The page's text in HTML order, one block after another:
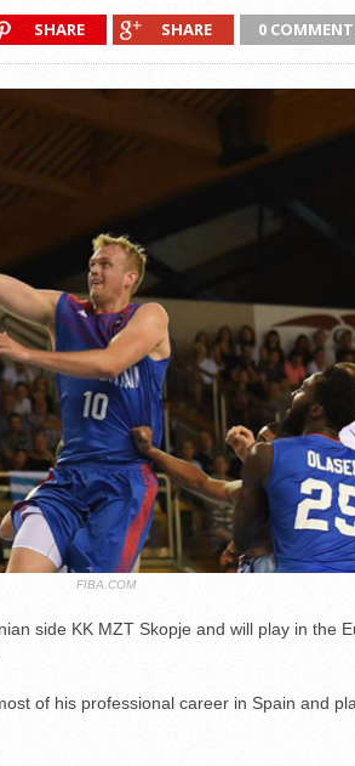
SHARE SHARE 0
FIBA.COM
side KK MZT Skopje and will play in the
of his professional career in Spain and